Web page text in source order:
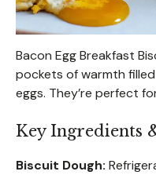
Bacon Egg Breakfast
pockets of warmth
eggs. They’re perfect
Key Ingredients
Biscuit Dough: